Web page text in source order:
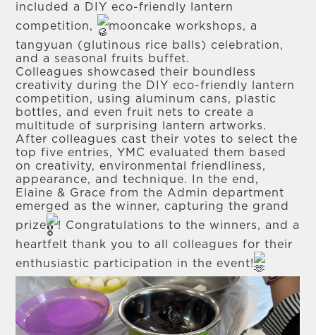
included a DIY eco-friendly lantern
competition,
mooncake workshops, a
tangyuan (glutinous rice balls) celebration,
and a seasonal fruits buffet.
Colleagues showcased their boundless
creativity during the DIY eco-friendly lantern
competition, using aluminum cans, plastic
bottles, and even fruit nets to create a
multitude of surprising lantern artworks.
After colleagues cast their votes to select the
top five entries, YMC evaluated them based
on creativity, environmental friendliness,
appearance, and technique. In the end,
Elaine & Grace from the Admin department
emerged as the winner, capturing the grand
prize
! Congratulations to the winners, and a
heartfelt thank you to all colleagues for their
enthusiastic participation in the event!